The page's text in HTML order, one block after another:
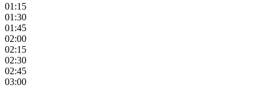
01:15
01:30
01:45
02:00
02:15
02:30
02:45
03:00